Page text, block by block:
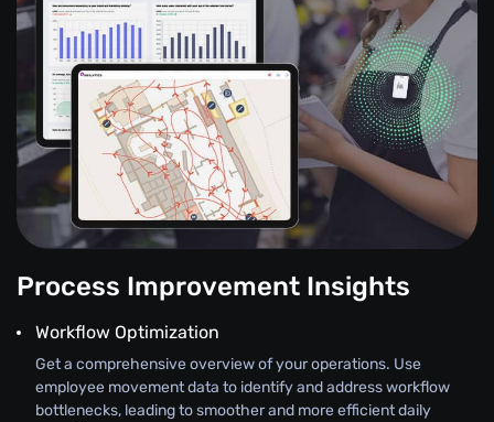
Process Improvement Insights
Workflow Optimization
Get a comprehensive overview of your operations. Use
employee movement data to identify and address workflow
bottlenecks, leading to smoother and more efficient daily